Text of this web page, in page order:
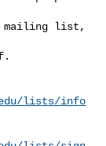
mailing list,
lists/info